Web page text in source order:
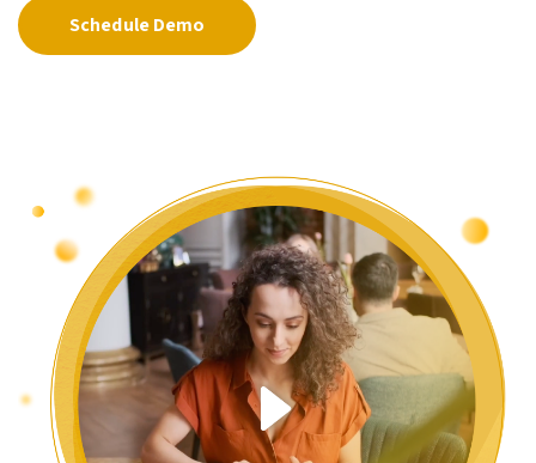
Schedule Demo